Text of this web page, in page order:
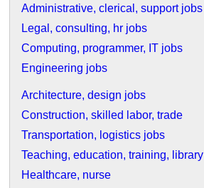
Administrative, clerical, support jobs
Legal, consulting, hr jobs
Computing, programmer, IT jobs
Engineering jobs
Architecture, design jobs
Construction, skilled labor, trade
Transportation, logistics jobs
Teaching, education, training, library
Healthcare, nurse